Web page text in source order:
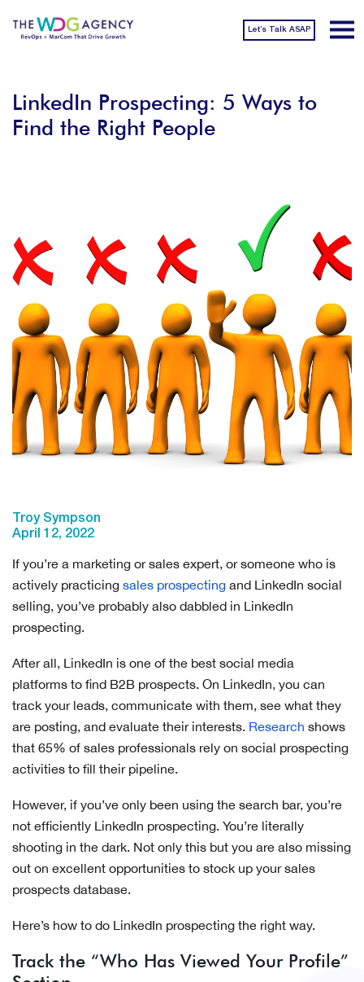
Let’s Talk ASAP
LinkedIn Prospecting: 5 Ways to
Find the Right People
Troy Sympson
April 12, 2022
If you’re a marketing or sales expert, or someone who is
actively practicing sales prospecting and LinkedIn social
selling, you’ve probably also dabbled in LinkedIn
prospecting.
After all, LinkedIn is one of the best social media
platforms to find B2B prospects. On LinkedIn, you can
track your leads, communicate with them, see what they
are posting, and evaluate their interests. Research shows
that 65% of sales professionals rely on social prospecting
activities to fill their pipeline.
However, if you’ve only been using the search bar, you’re
not efficiently LinkedIn prospecting. You’re literally
shooting in the dark. Not only this but you are also missing
out on excellent opportunities to stock up your sales
prospects database.
Here’s how to do LinkedIn prospecting the right way.
Track the “Who Has Viewed Your Profile”